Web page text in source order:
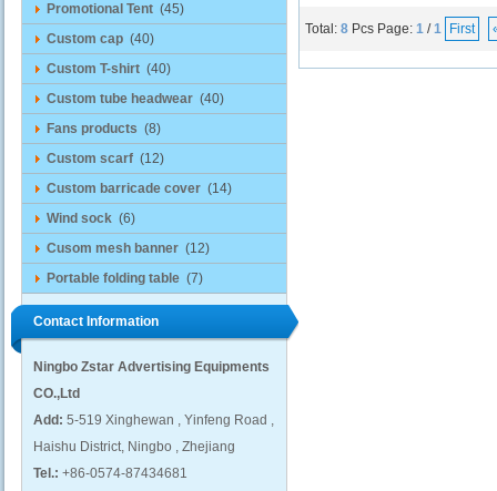
Promotional Tent (45)
Custom cap (40)
Custom T-shirt (40)
Custom tube headwear (40)
Fans products (8)
Custom scarf (12)
Custom barricade cover (14)
Wind sock (6)
Cusom mesh banner (12)
Portable folding table (7)
Contact Information
Ningbo Zstar Advertising Equipments
CO.,Ltd
Add: 5-519 Xinghewan , Yinfeng Road ,
Haishu District, Ningbo , Zhejiang
Tel.: +86-0574-87434681
Total: 8 Pcs Page: 1 /1 First